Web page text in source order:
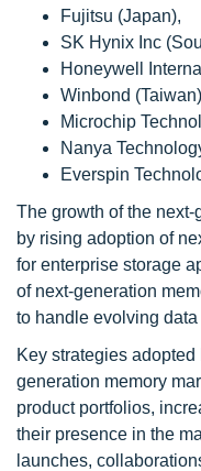
Fujitsu (Japan),
SK Hynix Inc
Honeywell
Winbond
Microchip
Nanya
Everspin
The growth of the
by rising adoption of
for enterprise storage
of next-generation
to handle evolving
Key strategies
generation memory
product portfolios,
their presence in the
launches,